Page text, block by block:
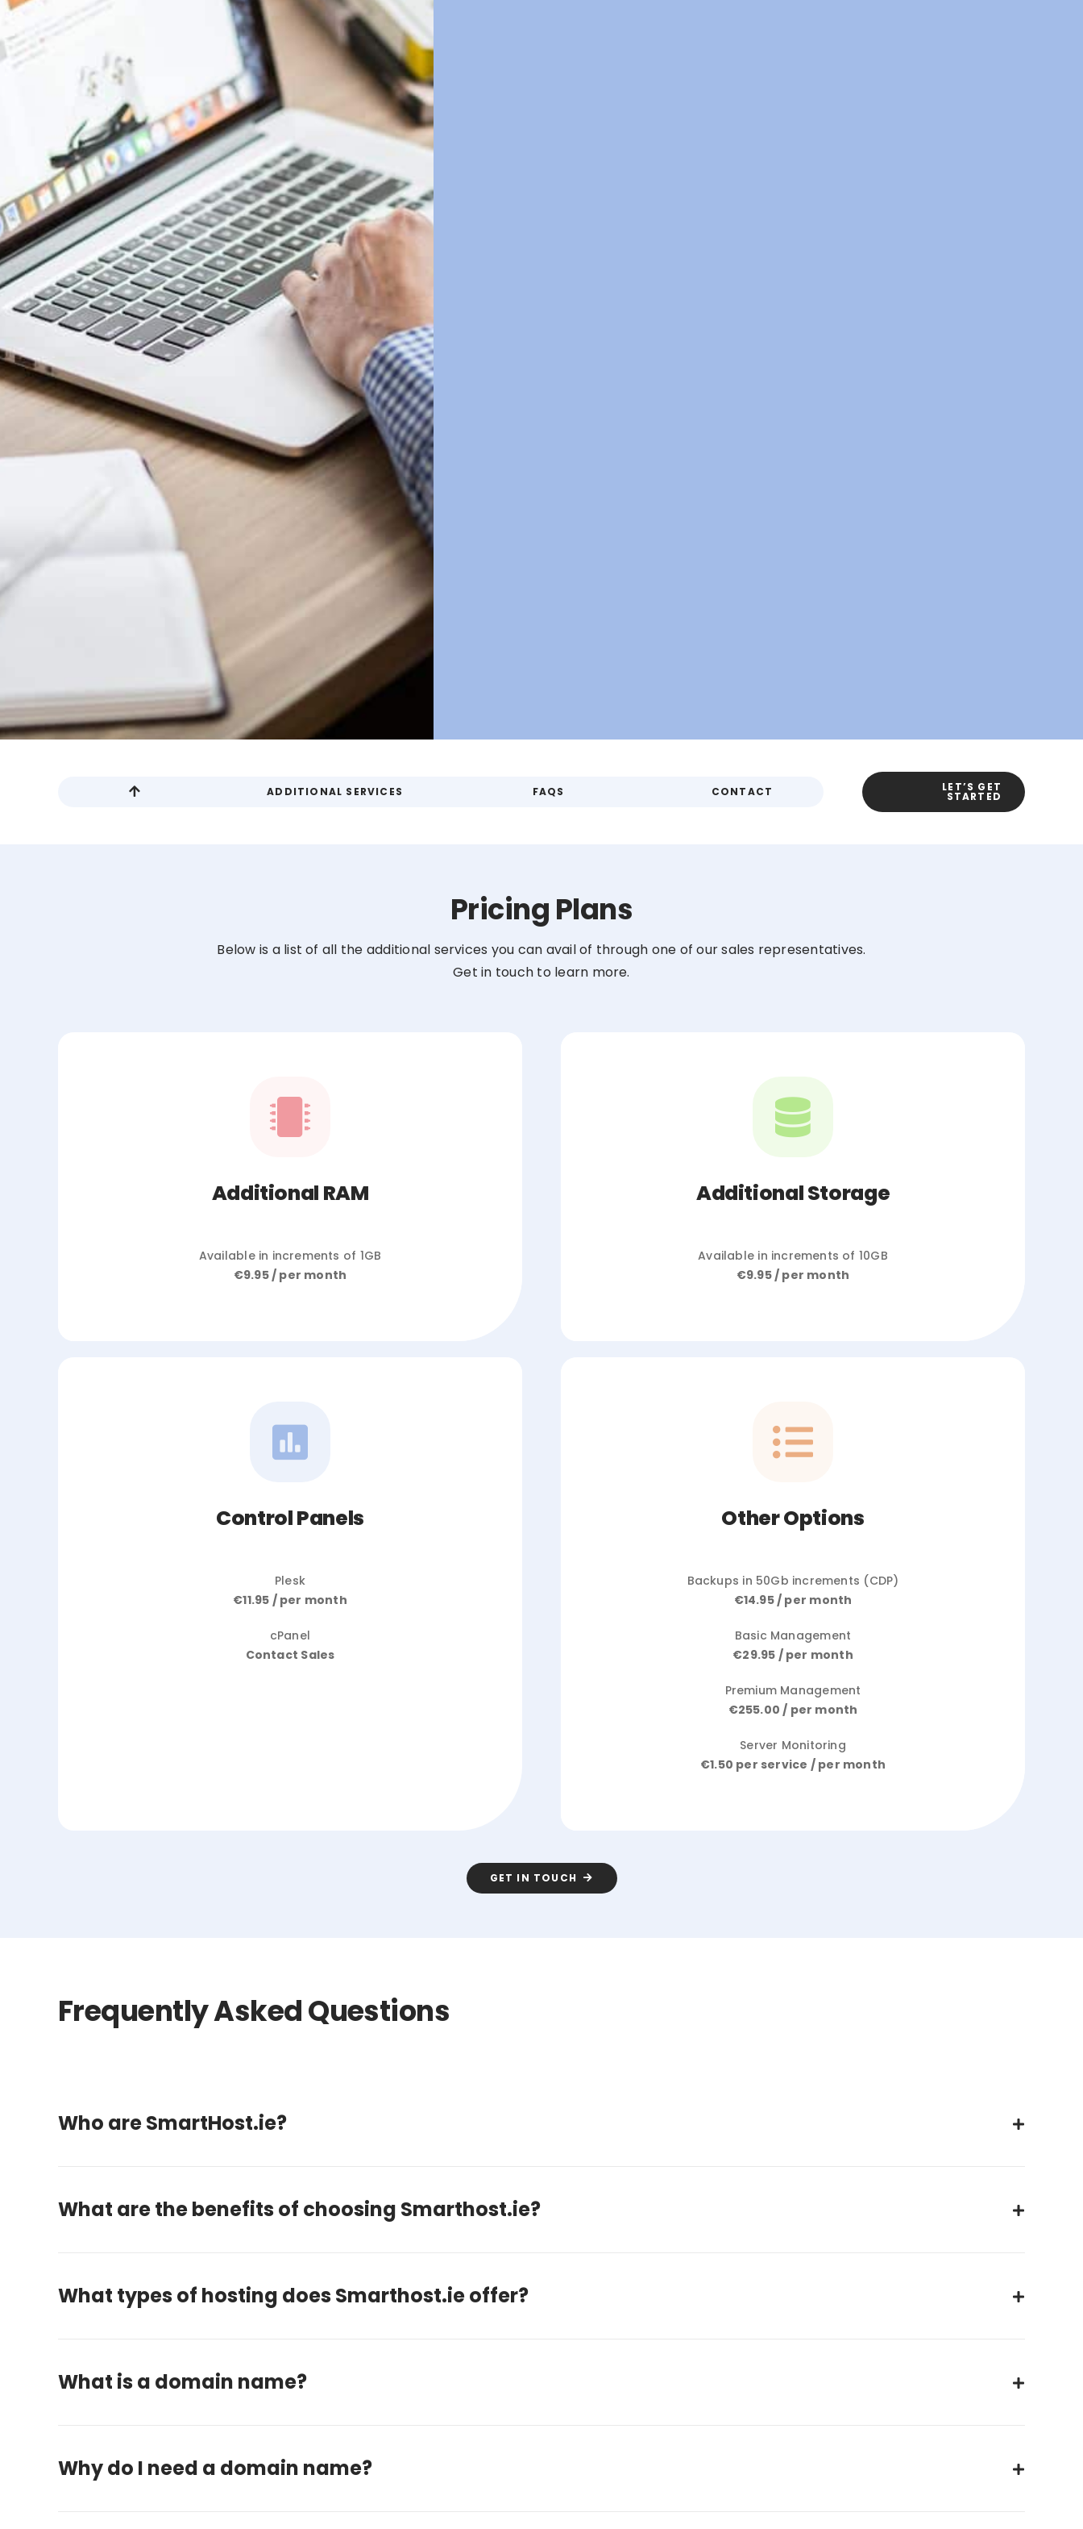
ADDITIONAL SERVICES FAQS CONTACT LET’S GET
STARTED
Pricing Plans
Below is a list of all the additional services you can avail of through one of our sales representatives.
Get in touch to learn more.
Additional RAM
Available in increments of 1GB
€9.95 / per month
Additional Storage
Available in increments of 10GB
€9.95 / per month
Control Panels
Plesk
€11.95 / per month
cPanel
Contact Sales
Other Options
Backups in 50Gb increments (CDP)
€14.95 / per month
Basic Management
€29.95 / per month
Premium Management
€255.00 / per month
Server Monitoring
€1.50 per service / per month
GET IN TOUCH
Frequently Asked Questions
Who are SmartHost.ie?
What are the benefits of choosing Smarthost.ie?
What types of hosting does Smarthost.ie offer?
What is a domain name?
Why do I need a domain name?